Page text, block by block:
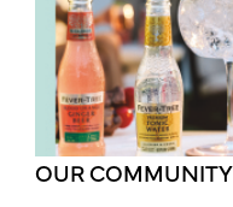
OUR COMMUNITY